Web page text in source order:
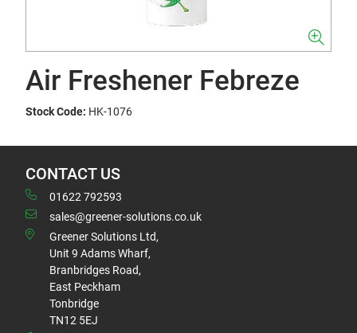
Air Freshener Febreze
Stock Code: HK-1076
CONTACT US
01622 792593
sales@greener-solutions.co.uk
Greener Solutions Ltd,
Unit 9 Adams Wharf,
Branbridges Road,
East Peckham
Tonbridge
TN12 5EJ